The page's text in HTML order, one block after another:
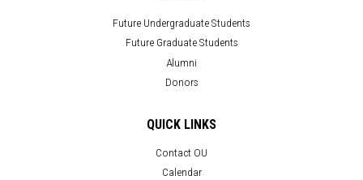
Future Undergraduate Students
Future Graduate Students
Alumni
Donors
QUICK LINKS
Contact OU
Calendar